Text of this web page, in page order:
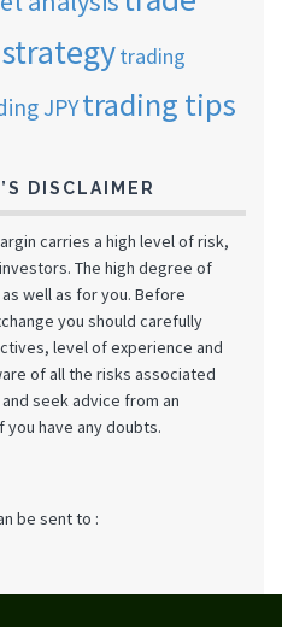
trading
JPYtrading tips
DISCLAIMER
carries a high level of risk,
The high degree of
well as for you. Before
you should carefully
level of experience and
of all the risks associated
seek advice from an
have any doubts.
be sent to :